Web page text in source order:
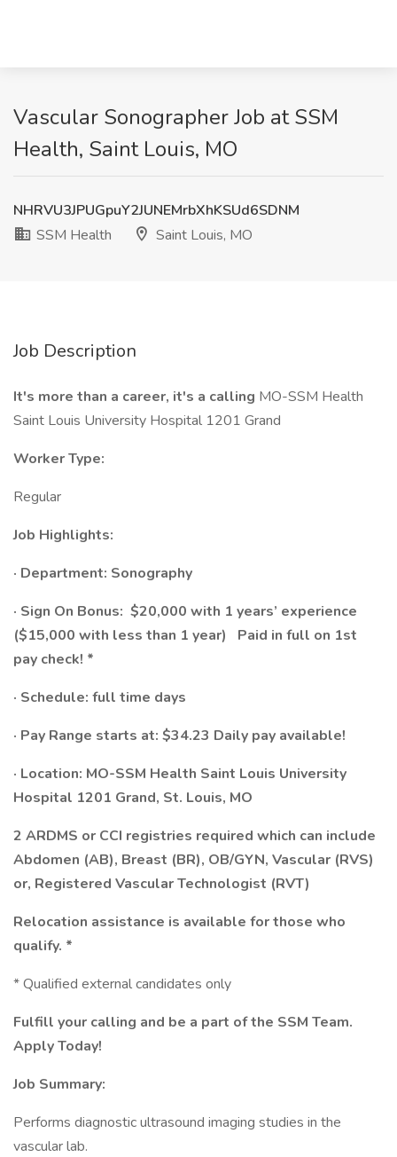
Vascular Sonographer Job at SSM
Health, Saint Louis, MO
NHRVU3JPUGpuY2JUNEMrbXhKSUd6SDNM
SSM Health
Saint Louis, MO
Job Description
It's more than a career, it's a calling MO-SSM Health
Saint Louis University Hospital 1201 Grand
Worker Type:
Regular
Job Highlights:
· Department: Sonography
· Sign On Bonus: $20,000 with 1 years’ experience
($15,000 with less than 1 year)
Paid in full on 1st
pay check! *
· Schedule:​ full time days
· Pay Range starts at: $34.23 Daily pay available!
· Location: MO-SSM Health Saint Louis University
Hospital 1201 Grand, St. Louis, MO
2 ARDMS or CCI registries required which can include
Abdomen (AB), Breast (BR), OB/GYN, Vascular (RVS)
or, Registered Vascular Technologist (RVT)
Relocation assistance is available for those who
qualify. *
* Qualified external candidates only
Fulfill your calling and be a part of the SSM Team.
Apply Today!
Job Summary:
Performs diagnostic ultrasound imaging studies in the
vascular lab.